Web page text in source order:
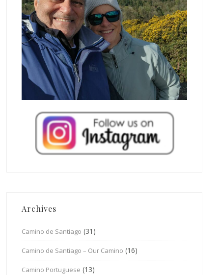
Archives
Camino de Santiago (31)
Camino de Santiago – Our Camino (16)
Camino Portuguese (13)